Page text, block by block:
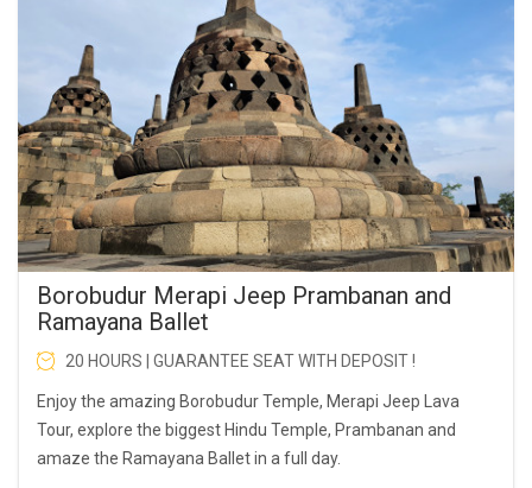
Borobudur Merapi Jeep Prambanan and
Ramayana Ballet
20 HOURS | GUARANTEE SEAT WITH DEPOSIT !
Enjoy the amazing Borobudur Temple, Merapi Jeep Lava
Tour, explore the biggest Hindu Temple, Prambanan and
amaze the Ramayana Ballet in a full day.